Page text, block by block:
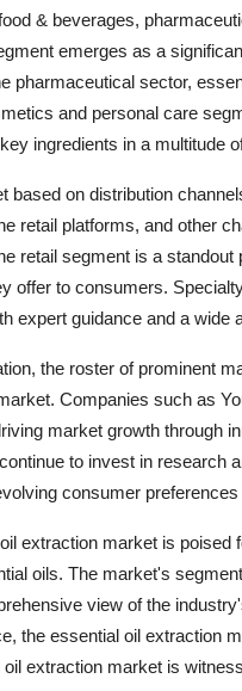
& beverages,
emerges as a
pharmaceutical sector,
and personal care
ingredients in a multitude
based on distribution
retail platforms, and other
retail segment is a
offer to consumers.
expert guidance and a wide
the roster of prominent
Companies such as
market growth through
to invest in research
consumer
extraction market is
oils. The market's
view of the
the essential oil extraction
extraction market is